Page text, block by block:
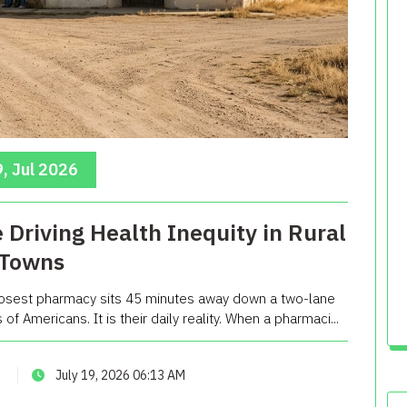
Jul 2026
Driving Health Inequity in Rural
pharmacy sits 45 minutes away down a two-lane
Americans. It is their daily reality. When a pharmaci...
July 19, 2026 06:13 AM